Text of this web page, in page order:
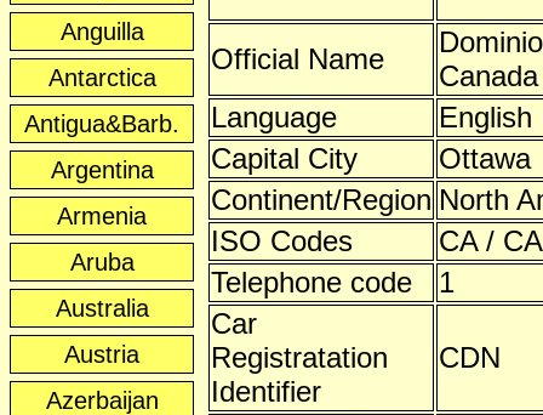
Anguilla
Antarctica
Antigua&Barb.
Argentina
Armenia
Aruba
Australia
Austria
Azerbaijan
Official Name
Canada
Language
English
Capital City
Ottawa
Continent/Region North
ISO Codes
CA /
Telephone code
1
Car
Registratation
Identifier
CDN